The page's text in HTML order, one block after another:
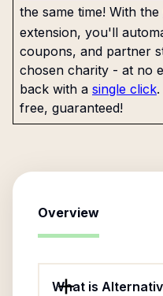
the same time! With the
extension, you'll
coupons, and partner
chosen charity - at no
back with a single click
free, guaranteed!
Overview
What is